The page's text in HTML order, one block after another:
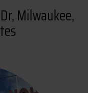
Milwaukee,